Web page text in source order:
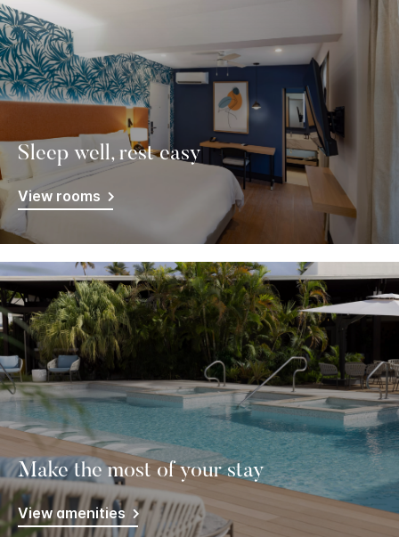
Sleep well, rest easy
View rooms
Make the most of your stay
View amenities